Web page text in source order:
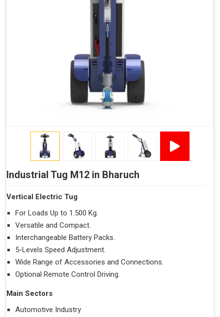
Industrial Tug M12 in Bharuch
Vertical Electric Tug
For Loads Up to 1.500 Kg.
Versatile and Compact.
Interchangeable Battery Packs.
5-Levels Speed Adjustment.
Wide Range of Accessories and Connections.
Optional Remote Control Driving.
Main Sectors
Automotive Industry